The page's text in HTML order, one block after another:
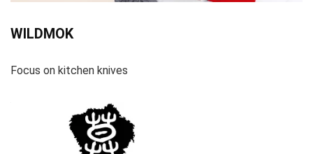
WILDMOK
Focus on kitchen knives